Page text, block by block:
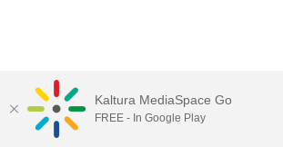
Kaltura MediaSpace Go
FREE - In Google Play